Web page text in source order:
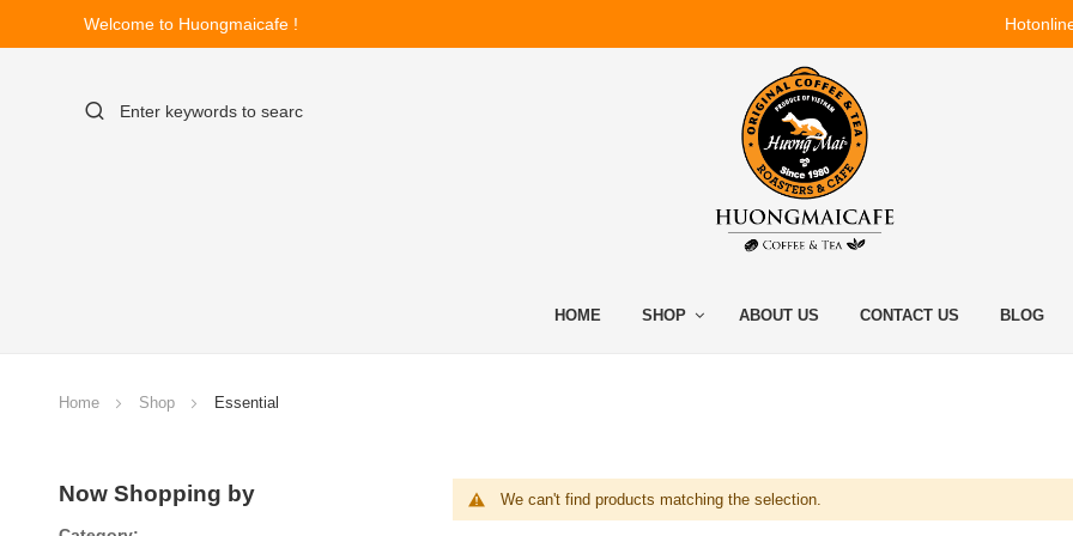
Welcome to Huongmaicafe !
HOME SHOP ABOUT US CONTACT US BLOG
Home Shop Essential
Now Shopping by We can't find products matching the selection.